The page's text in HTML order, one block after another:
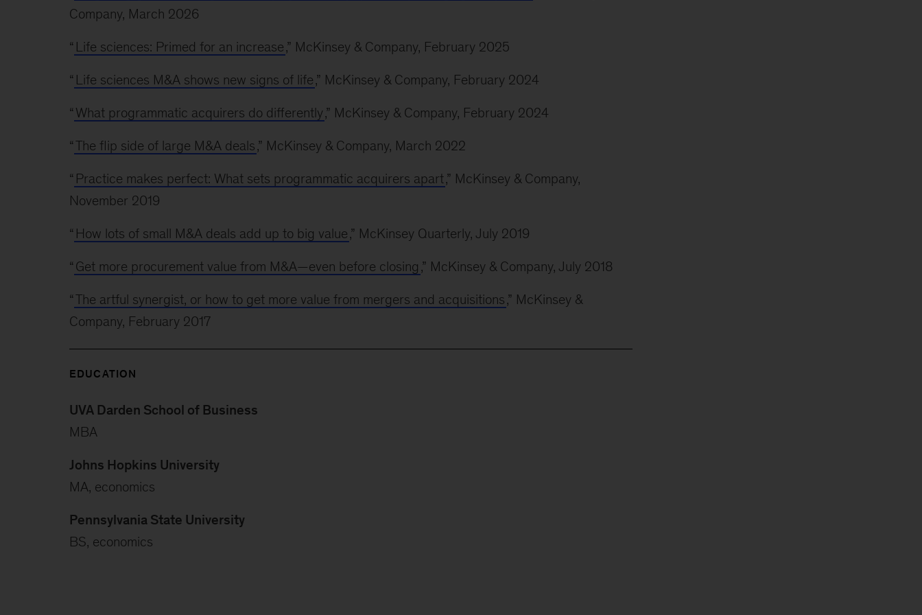
Company, March 2026
“ Life sciences: Primed for an increase,” McKinsey & Company, February 2025
“ Life sciences M&A shows new signs of life,” McKinsey & Company, February 2024
“ What programmatic acquirers do differently,” McKinsey & Company, February 2024
“The flip side of large M&A deals,” McKinsey & Company, March 2022
“ Practice makes perfect: What sets programmatic acquirers apart,” McKinsey & Company,
November 2019
“ How lots of small M&A deals add up to big value,” McKinsey Quarterly, July 2019
“ Get more procurement value from M&A—even before closing ,” McKinsey & Company, July 2018
“The artful synergist, or how to get more value from mergers and acquisitions,” McKinsey &
Company, February 2017
EDUCATION
UVA Darden School of Business
MBA
Johns Hopkins University
MA, economics
Pennsylvania State University
BS, economics